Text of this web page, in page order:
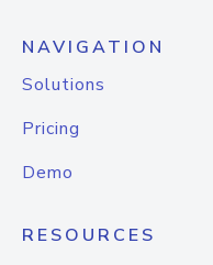
NAVIGATION
Solutions
Pricing
Demo
RESOURCES